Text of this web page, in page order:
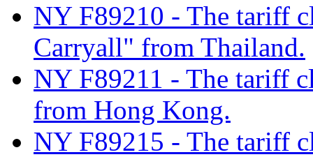
NY F89210 - The tariff
Carryall" from Thailand.
NY F89211 - The tariff
from Hong Kong.
NY F89215 - The tariff